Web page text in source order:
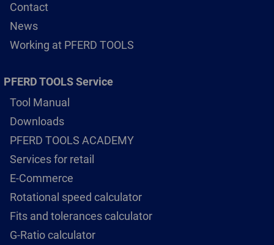
Contact
News
Working at PFERD TOOLS
PFERD TOOLS Service
Tool Manual
Downloads
PFERD TOOLS ACADEMY
Services for retail
E-Commerce
Rotational speed calculator
Fits and tolerances calculator
G-Ratio calculator